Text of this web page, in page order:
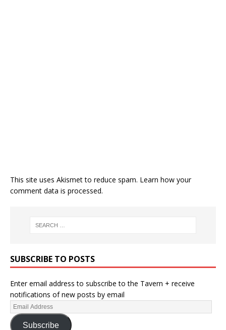
This site uses Akismet to reduce spam. Learn how your
comment data is processed.
SUBSCRIBE TO POSTS
Enter email address to subscribe to the Tavern + receive
notifications of new posts by email
Subscribe